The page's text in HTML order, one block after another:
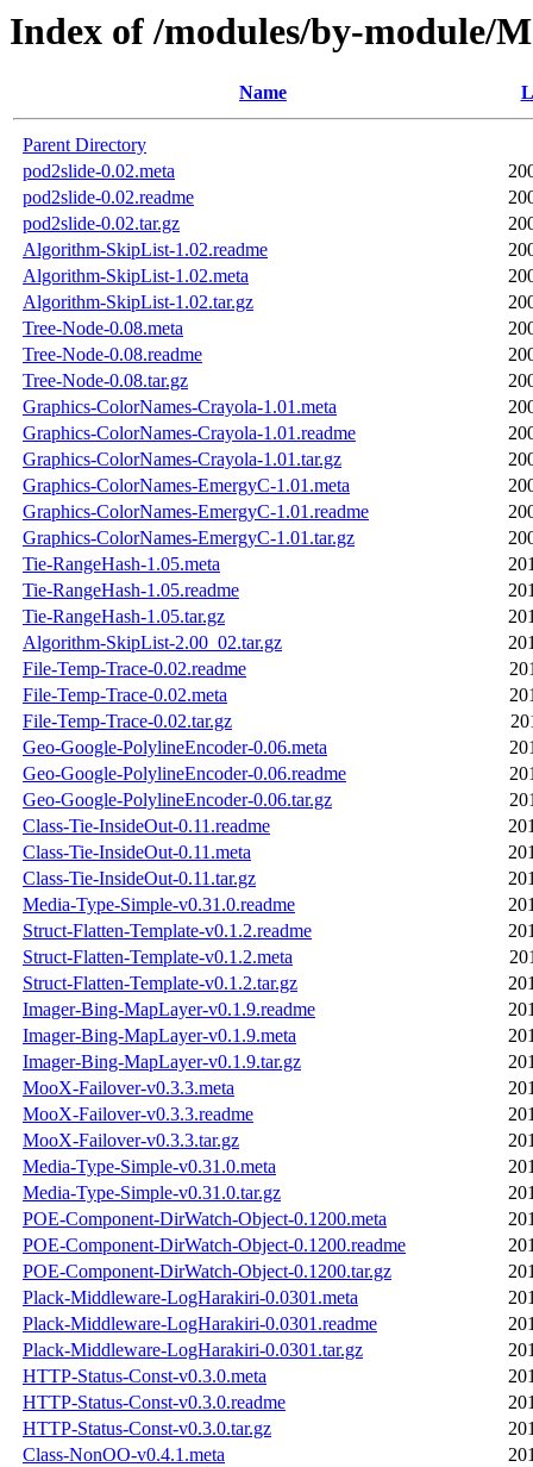
Index of /modules/by-module/
Name
Parent Directory
pod2slide-0.02.meta
pod2slide-0.02.readme
pod2slide-0.02.tar.gz
Algorithm-SkipList-1.02.readme
Algorithm-SkipList-1.02.meta
Algorithm-SkipList-1.02.tar.gz
Tree-Node-0.08.meta
Tree-Node-0.08.readme
Tree-Node-0.08.tar.gz
Graphics-ColorNames-Crayola-1.01.meta
Graphics-ColorNames-Crayola-1.01.readme
Graphics-ColorNames-Crayola-1.01.tar.gz
Graphics-ColorNames-EmergyC-1.01.meta
Graphics-ColorNames-EmergyC-1.01.readme
Graphics-ColorNames-EmergyC-1.01.tar.gz
Tie-RangeHash-1.05.meta
Tie-RangeHash-1.05.readme
Tie-RangeHash-1.05.tar.gz
Algorithm-SkipList-2.00_02.tar.gz
File-Temp-Trace-0.02.readme
File-Temp-Trace-0.02.meta
File-Temp-Trace-0.02.tar.gz
Geo-Google-PolylineEncoder-0.06.meta
Geo-Google-PolylineEncoder-0.06.readme
Geo-Google-PolylineEncoder-0.06.tar.gz
Class-Tie-InsideOut-0.11.readme
Class-Tie-InsideOut-0.11.meta
Class-Tie-InsideOut-0.11.tar.gz
Media-Type-Simple-v0.31.0.readme
Struct-Flatten-Template-v0.1.2.readme
Struct-Flatten-Template-v0.1.2.meta
Struct-Flatten-Template-v0.1.2.tar.gz
Imager-Bing-MapLayer-v0.1.9.readme
Imager-Bing-MapLayer-v0.1.9.meta
Imager-Bing-MapLayer-v0.1.9.tar.gz
MooX-Failover-v0.3.3.meta
MooX-Failover-v0.3.3.readme
MooX-Failover-v0.3.3.tar.gz
Media-Type-Simple-v0.31.0.meta
Media-Type-Simple-v0.31.0.tar.gz
POE-Component-DirWatch-Object-0.1200.meta
POE-Component-DirWatch-Object-0.1200.readme
POE-Component-DirWatch-Object-0.1200.tar.gz
Plack-Middleware-LogHarakiri-0.0301.meta
Plack-Middleware-LogHarakiri-0.0301.readme
Plack-Middleware-LogHarakiri-0.0301.tar.gz
HTTP-Status-Const-v0.3.0.meta
HTTP-Status-Const-v0.3.0.readme
HTTP-Status-Const-v0.3.0.tar.gz
Class-NonOO-v0.4.1.meta